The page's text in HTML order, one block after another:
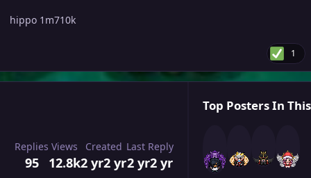
hippo 1m710k
1
Replies
95
Views
12.8k
Created
2 yr2 yr
Last Reply
2 yr2 yr
Top Posters In